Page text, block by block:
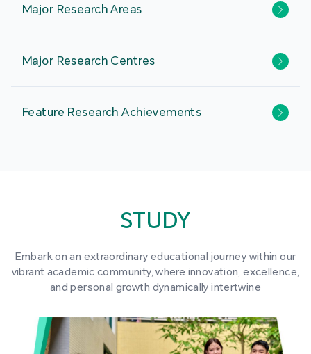
Major Research Areas
Major Research Centres
Feature Research Achievements
STUDY
Embark on an extraordinary educational journey within our
vibrant academic community, where innovation, excellence,
and personal growth dynamically intertwine